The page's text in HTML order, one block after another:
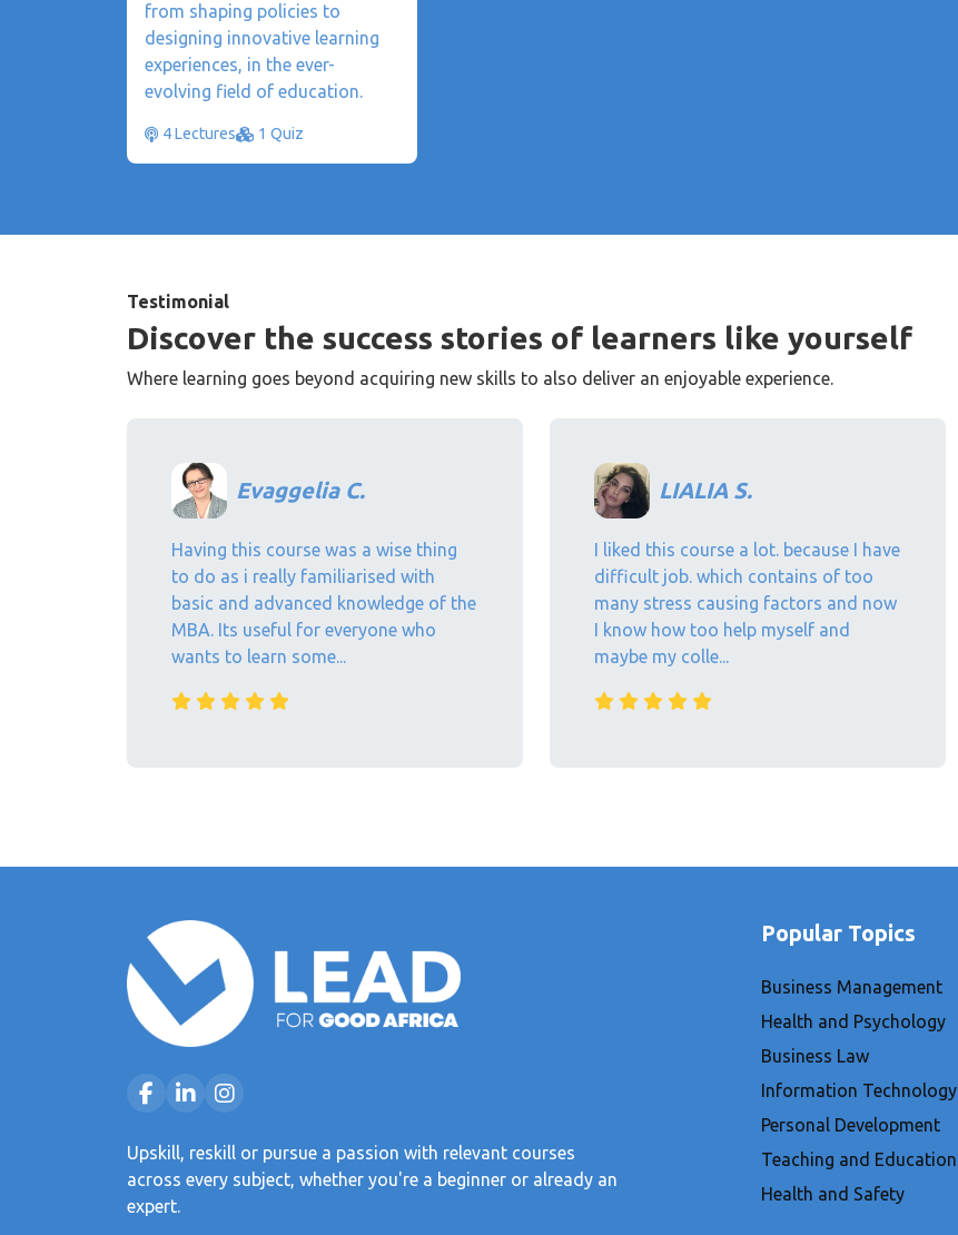
from shaping policies to
designing innovative learning
experiences, in the ever-
evolving field of education.
4 Lectures 1 Quiz
Testimonial
Discover the success stories of learners like yourself
Where learning goes beyond acquiring new skills to also deliver an enjoyable experience.
Evaggelia C.
Having this course was a wise thing
to do as i really familiarised with
basic and advanced knowledge of the
MBA. Its useful for everyone who
wants to learn some...
LIALIA S.
I liked this course a lot. because I have
difficult job. which contains of too
many stress causing factors and now
I know how too help myself and
maybe my colle...
Upskill, reskill or pursue a passion with relevant courses
across every subject, whether you're a beginner or already an
expert.
Popular Topics
Business Management
Health and Psychology
Business Law
Information Technology
Personal Development
Teaching and Education
Health and Safety